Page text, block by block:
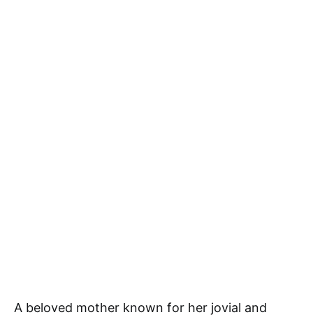
A beloved mother known for her jovial and